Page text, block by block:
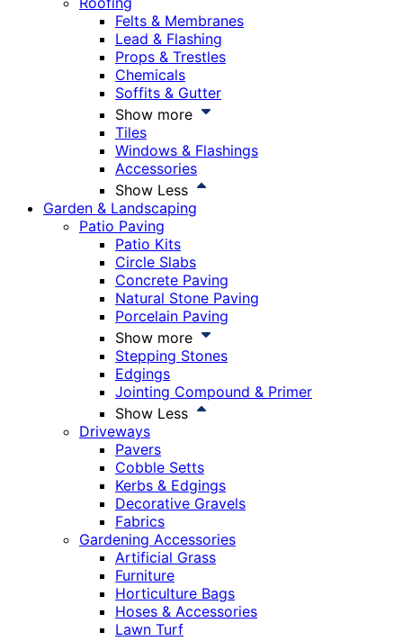
Felts & Membranes
Lead & Flashing
Props & Trestles
Chemicals
Soffits & Gutter
Show more
Tiles
Windows & Flashings
Accessories
Show Less
Garden & Landscaping
Patio Paving
Patio Kits
Circle Slabs
Concrete Paving
Natural Stone Paving
Porcelain Paving
Show more
Stepping Stones
Edgings
Jointing Compound & Primer
Show Less
Driveways
Pavers
Cobble Setts
Kerbs & Edgings
Decorative Gravels
Fabrics
Gardening Accessories
Artificial Grass
Furniture
Horticulture Bags
Hoses & Accessories
Lawn Turf